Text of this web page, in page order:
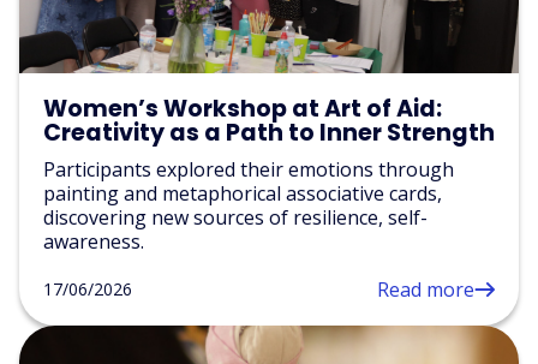
Women’s Workshop at Art of Aid:
Creativity as a Path to Inner Strength
Participants explored their emotions through
painting and metaphorical associative cards,
discovering new sources of resilience, self-
awareness.
17/06/2026 Read more